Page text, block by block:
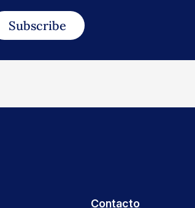
Subscribe
Contacto